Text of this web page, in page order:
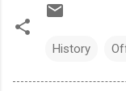
History